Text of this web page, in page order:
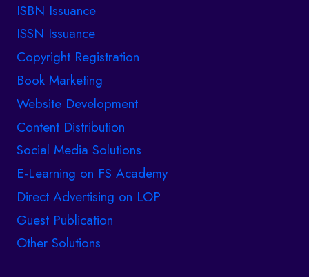
ISBN Issuance
ISSN Issuance
Copyright Registration
Book Marketing
Website Development
Content Distribution
Social Media Solutions
E-Learning on FS Academy
Direct Advertising on LOP
Guest Publication
Other Solutions